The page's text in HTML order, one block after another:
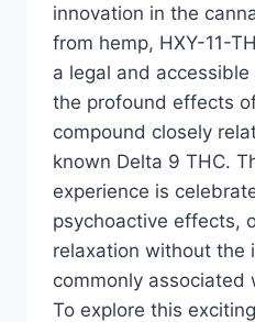
innovation in the
from hemp, HXY-11-
a legal and
the profound effects
compound closely
known Delta 9 THC.
experience is
psychoactive effects,
relaxation without the
commonly associated
To explore this